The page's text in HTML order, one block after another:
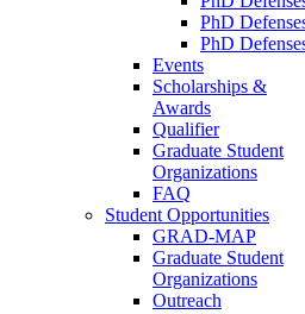
PhD
PhD
Events
Scholarships &
Awards
Qualifier
Graduate Student
Organizations
FAQ
Student Opportunities
GRAD-MAP
Graduate Student
Organizations
Outreach